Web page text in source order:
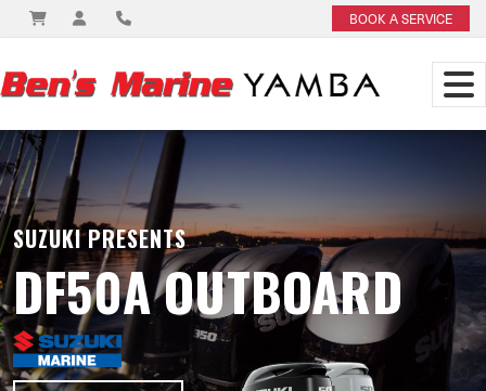
BOOK A SERVICE
SUZUKI PRESENTS
DF50A OUTBOARD